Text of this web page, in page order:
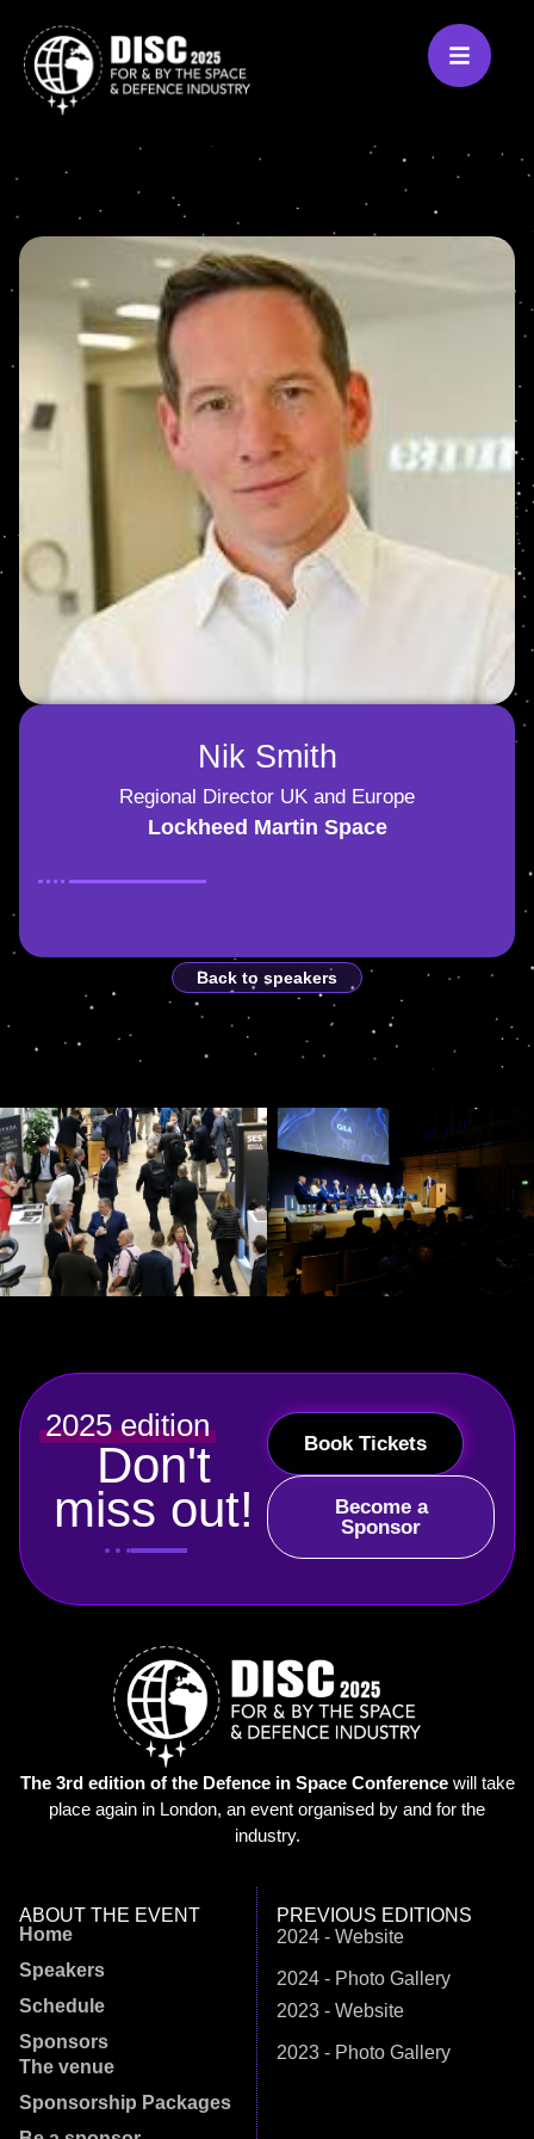
Nik Smith
Regional Director UK and Europe
Lockheed Martin Space
Back to speakers
2025 edition
Don't
miss out!
Book Tickets
Become a
Sponsor
The 3rd edition of the Defence in Space Conferencewill take
place again in London, an event organised by and for the
industry.
ABOUT THE EVENT
Home
Speakers
Schedule
Sponsors
The venue
Sponsorship Packages
PREVIOUS EDITIONS
2024 - Website
2024 - Photo Gallery
2023 - Website
2023 - Photo Gallery